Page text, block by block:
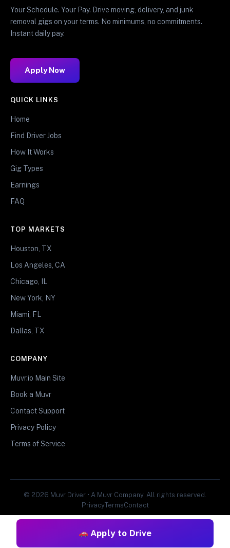
Apply to Drive
Your Schedule. Your Pay. Drive moving, delivery, and junk
removal gigs on your terms. No minimums, no commitments.
Instant daily pay.
Apply Now
QUICK LINKS
Home
Find Driver Jobs
How It Works
Gig Types
Earnings
FAQ
TOP MARKETS
Houston, TX
Los Angeles, CA
Chicago, IL
New York, NY
Miami, FL
Dallas, TX
COMPANY
Muvr.io Main Site
Book a Muvr
Contact Support
Privacy Policy
Terms of Service
© 2026 Muvr Driver • A Muvr Company. All rights reserved.
PrivacyTermsContact